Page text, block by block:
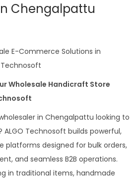
Chengalpattu
E-Commerce Solutions in
Wholesale Handicraft Store
in Chengalpattu looking to
ALGO Technosoft builds powerful,
platforms designed for bulk orders,
and seamless B2B operations.
in traditional items, handmade